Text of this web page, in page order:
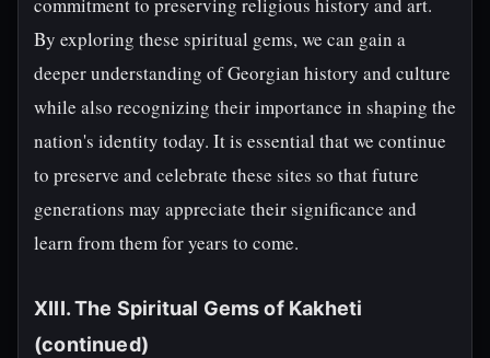
By exploring these spiritual gems, we can gain a
deeper understanding of Georgian history and culture
while also recognizing their importance in shaping the
nation's identity today. It is essential that we continue
to preserve and celebrate these sites so that future
generations may appreciate their significance and
learn from them for years to come.
XIII. The Spiritual Gems of Kakheti
(continued)